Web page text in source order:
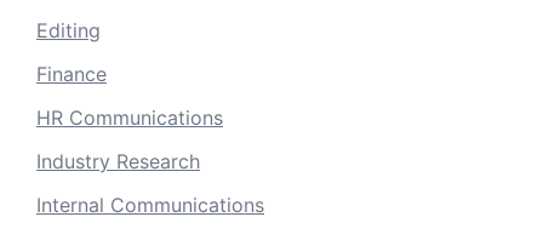
Editing
Finance
HR Communications
Industry Research
Internal Communications